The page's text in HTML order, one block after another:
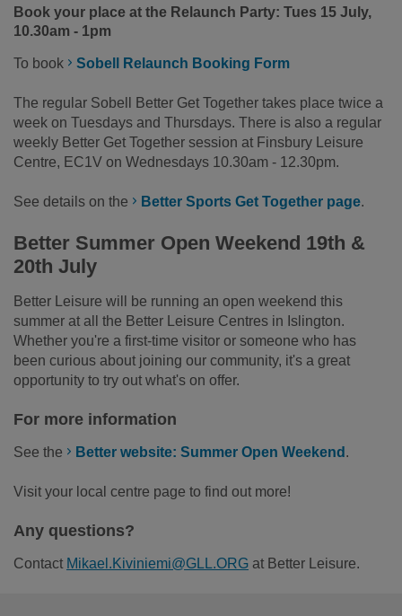
Book your place at the Relaunch Party: Tues 15 July,
10.30am - 1pm
To book Sobell Relaunch Booking Form
The regular Sobell Better Get Together takes place twice a
week on Tuesdays and Thursdays. There is also a regular
weekly Better Get Together session at Finsbury Leisure
Centre, EC1V on Wednesdays 10.30am - 12.30pm.
See details on the Better Sports Get Together page.
Better Summer Open Weekend 19th &
20th July
Better Leisure will be running an open weekend this
summer at all the Better Leisure Centres in Islington.
Whether you're a first-time visitor or someone who has
been curious about joining our community, it's a great
opportunity to try out what's on offer.
For more information
See the Better website: Summer Open Weekend .
Visit your local centre page to find out more!
Any questions?
Contact Mikael.Kiviniemi@GLL.ORG at Better Leisure.